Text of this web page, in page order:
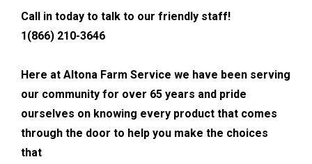
Call in today to talk to our friendly staff!
1(866) 210-3646
Here at Altona Farm Service we have been serving
our community for over 65 years and pride
ourselves on knowing every product that comes
through the door to help you make the choices
that